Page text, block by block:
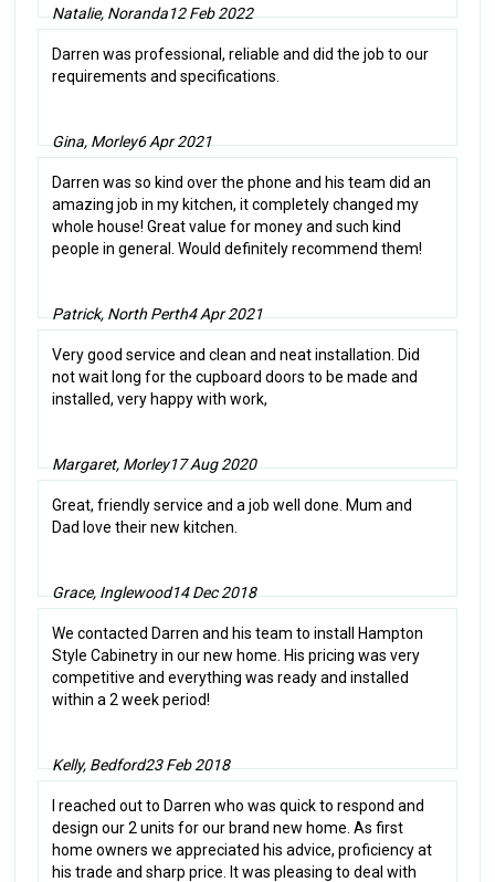
Natalie, Noranda12 Feb 2022
Darren was professional, reliable and did the job to our
requirements and specifications.
Gina, Morley6 Apr 2021
Darren was so kind over the phone and his team did an
amazing job in my kitchen, it completely changed my
whole house! Great value for money and such kind
people in general. Would definitely recommend them!
Patrick, North Perth4 Apr 2021
Very good service and clean and neat installation. Did
not wait long for the cupboard doors to be made and
installed, very happy with work,
Margaret, Morley17 Aug 2020
Great, friendly service and a job well done. Mum and
Dad love their new kitchen.
Grace, Inglewood14 Dec 2018
We contacted Darren and his team to install Hampton
Style Cabinetry in our new home. His pricing was very
competitive and everything was ready and installed
within a 2 week period!
Kelly, Bedford23 Feb 2018
I reached out to Darren who was quick to respond and
design our 2 units for our brand new home. As first
home owners we appreciated his advice, proficiency at
his trade and sharp price. It was pleasing to deal with